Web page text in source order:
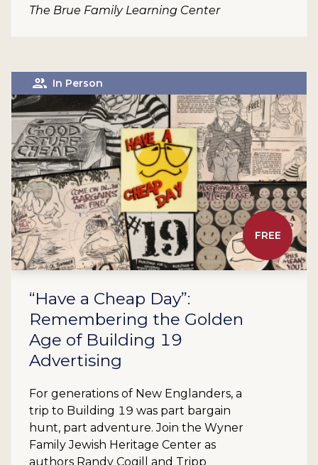
The Brue Family Learning Center
FREE
In Person
“Have a Cheap Day”:
Remembering the Golden
Age of Building 19
Advertising
For generations of New Englanders, a
trip to Building 19 was part bargain
hunt, part adventure. Join the Wyner
Family Jewish Heritage Center as
authors Randy Cogill and Tripp